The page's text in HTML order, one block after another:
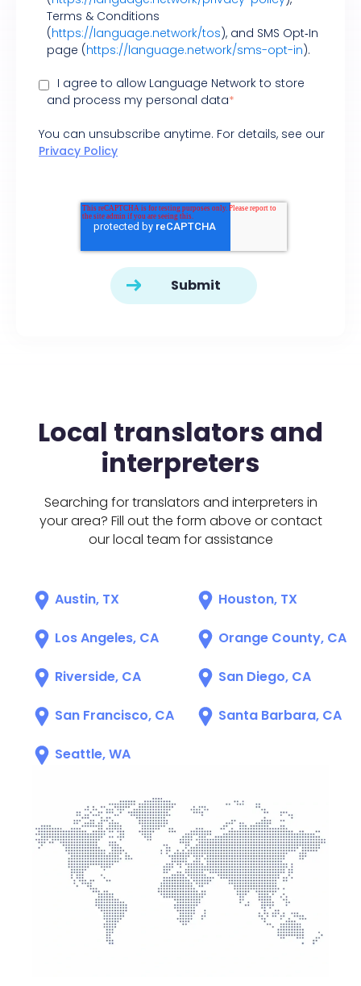
Terms & Conditions
(https://language.network/tos), and SMS Opt‑In
page (https://language.network/sms-opt-in).
I agree to allow Language Network to store
and process my personal data*
You can unsubscribe anytime. For details, see our
Privacy Policy
Local translators and
interpreters
Searching for translators and interpreters in
your area? Fill out the form above or contact
our local team for assistance
Austin, TX Houston, TX
Los Angeles, CA Orange County, CA
Riverside, CA San Diego, CA
San Francisco, CA Santa Barbara, CA
Seattle, WA